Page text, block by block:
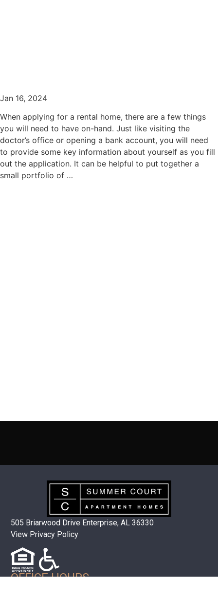
Jan 16, 2024
When applying for a rental home, there are a few things
you will need to have on-hand. Just like visiting the
doctor’s office or opening a bank account, you will need
to provide some key information about yourself as you fill
out the application. It can be helpful to put together a
small portfolio of …
505 Briarwood Drive Enterprise, AL 36330
View Privacy Policy
OFFICE HOURS